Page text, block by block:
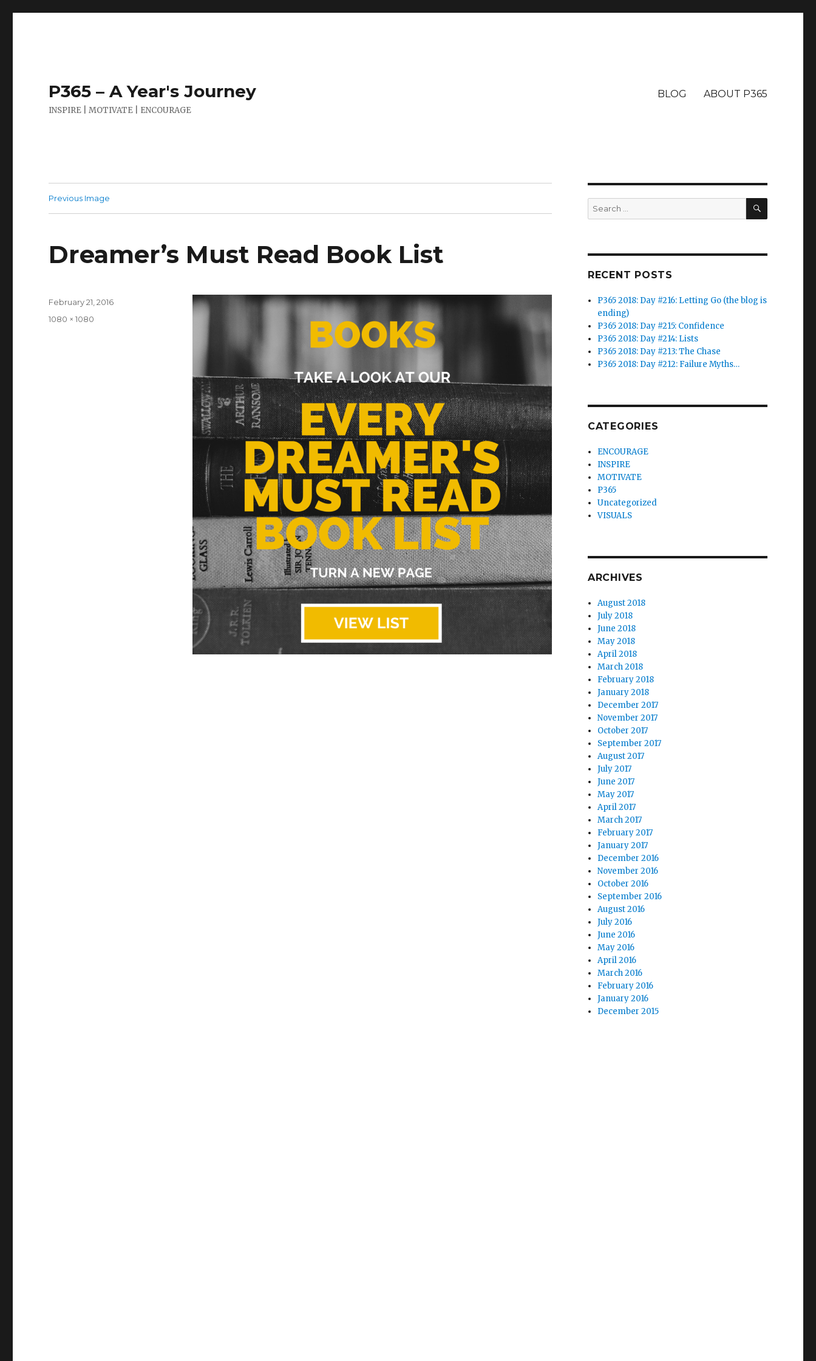
P365 – A Year's Journey
INSPIRE | MOTIVATE | ENCOURAGE
BLOG ABOUT P365
Previous Image
Dreamer’s Must Read Book List
Posted
February 21, 2016
Full
1080 × 1080
Search
for:
SEARCH
RECENT POSTS
P365 2018: Day #216: Letting Go (the blog is
ending)
P365 2018: Day #215: Confidence
P365 2018: Day #214: Lists
P365 2018: Day #213: The Chase
P365 2018: Day #212: Failure Myths…
CATEGORIES
ENCOURAGE
INSPIRE
MOTIVATE
P365
Uncategorized
VISUALS
ARCHIVES
August 2018
July 2018
June 2018
May 2018
April 2018
March 2018
February 2018
January 2018
December 2017
November 2017
October 2017
September 2017
August 2017
July 2017
June 2017
May 2017
April 2017
March 2017
February 2017
January 2017
December 2016
November 2016
October 2016
September 2016
August 2016
July 2016
June 2016
May 2016
April 2016
March 2016
February 2016
January 2016
December 2015